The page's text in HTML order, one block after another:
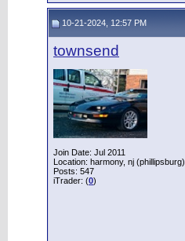
10-21-2024, 12:57 PM
townsend
Join Date: Jul 2011
Location: harmony, nj (phillipsburg)
Posts: 547
iTrader: (0)